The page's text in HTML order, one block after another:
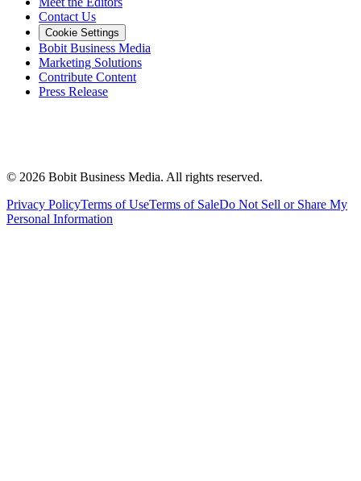
Contact Us
Cookie Settings
Bobit Business Media
Marketing Solutions
Contribute Content
Press Release
© 2026 Bobit Business Media. All rights reserved.
Privacy PolicyTerms of UseTerms of SaleDo Not Sell or Share My
Personal Information